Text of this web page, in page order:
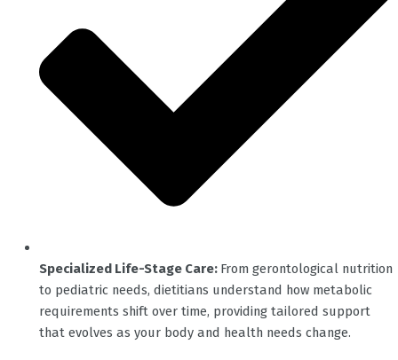
Specialized Life-Stage Care: From gerontological nutrition
to pediatric needs, dietitians understand how metabolic
requirements shift over time, providing tailored support
that evolves as your body and health needs change.